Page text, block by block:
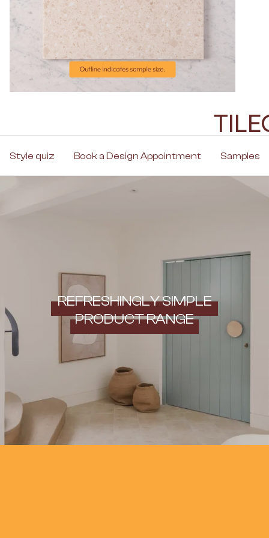
Style quiz Book a Design Appointment Samples
REFRESHINGLY SIMPLE
PRODUCT RANGE